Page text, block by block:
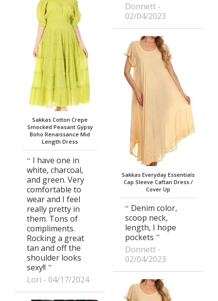
Sakkas Cotton Crepe
Smocked Peasant Gypsy
Boho Renaissance Mid
Length Dress
I have one in
white, charcoal,
and green. Very
comfortable to
wear and I feel
really pretty in
them. Tons of
compliments.
Rocking a great
tan and off the
shoulder looks
sexy!!
Lori
04/17/2024
Donnett
02/04/2023
Sakkas Everyday Essentials
Cap Sleeve Caftan Dress /
Cover Up
Denim color,
scoop neck,
length, I hope
pockets
Donnett
02/04/2023